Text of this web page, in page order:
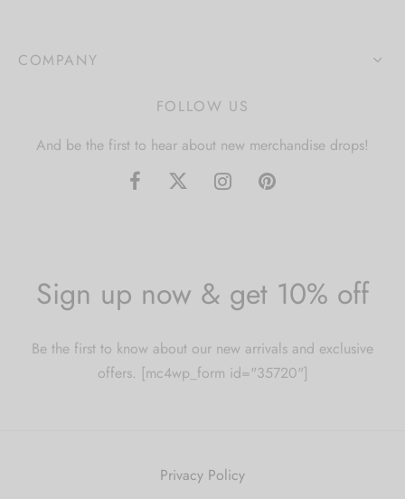
COMPANY
FOLLOW US
And be the first to hear about new merchandise drops!
Sign up now & get 10% off
Be the first to know about our new arrivals and exclusive
offers. [mc4wp_form id="35720"]
Privacy Policy